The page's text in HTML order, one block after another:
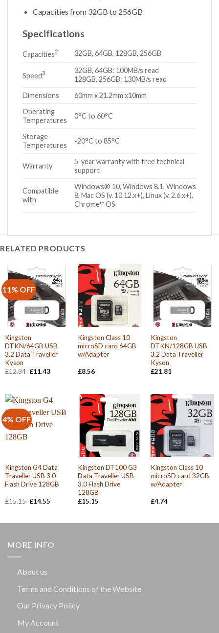
Capacities from 32GB to 256GB
Specifications
Capacities2 32GB, 64GB, 128GB, 256GB
Speed3
32GB, 64GB: 100MB/s read
128GB, 256GB: 130MB/s read
Dimensions
60mm x 21.2mm x10mm
Operating
Temperatures
0°C to 60°C
Storage
Temperatures
-20°C to 85°C
Warranty
5-year warranty with free technical
support
Compatible
with
Windows® 10, Windows 8.1, Windows
8, Mac OS (v. 10.12.x+), Linux (v. 2.6.x+),
Chrome™ OS
RELATED PRODUCTS
11% OFF
Kingston
DTKN/64GB USB
3.2 Data Traveller
Kyson
£12.84 Original
£11.43Current
Kingston Class 10
microSD card 64GB
w/Adapter
£8.56
Kingston
DTKN/128GB USB
3.2 Data Traveller
Kyson
£21.81
4% OFF
Kingston G4 Data
Traveller USB 3.0
Flash Drive 128GB
£15.15 Original
£14.55Current
Kingston DT100 G3
Data Traveller USB
3.0 Flash Drive
128GB
£15.15
Kingston Class 10
microSD card 32GB
w/Adapter
£4.74
MORE INFO
About us
Terms and Conditions of the Website
Our Privacy Policy
My Account